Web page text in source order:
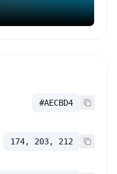
#AECBD4
174, 203, 212